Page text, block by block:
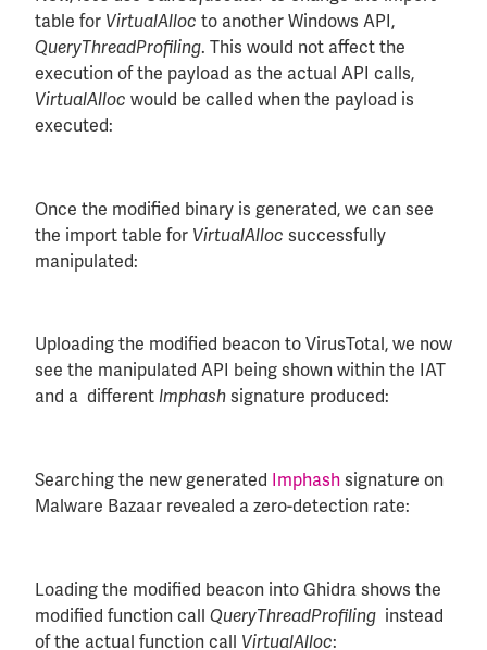
table for VirtualAlloc to another Windows API,
QueryThreadProfiling. This would not affect the
execution of the payload as the actual API calls,
VirtualAlloc would be called when the payload is
executed:
Once the modified binary is generated, we can see
the import table for VirtualAlloc successfully
manipulated:
Uploading the modified beacon to VirusTotal, we now
see the manipulated API being shown within the IAT
and a different Imphash signature produced:
Searching the new generated Imphashsignature on
Malware Bazaar revealed a zero-detection rate:
Loading the modified beacon into Ghidra shows the
modified function call QueryThreadProfiling instead
of the actual function call VirtualAlloc: